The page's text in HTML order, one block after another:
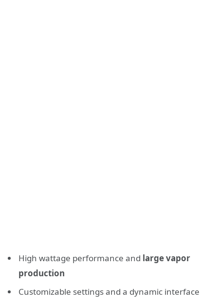
High wattage performance and large vapor
production
Customizable settings and a dynamic interface